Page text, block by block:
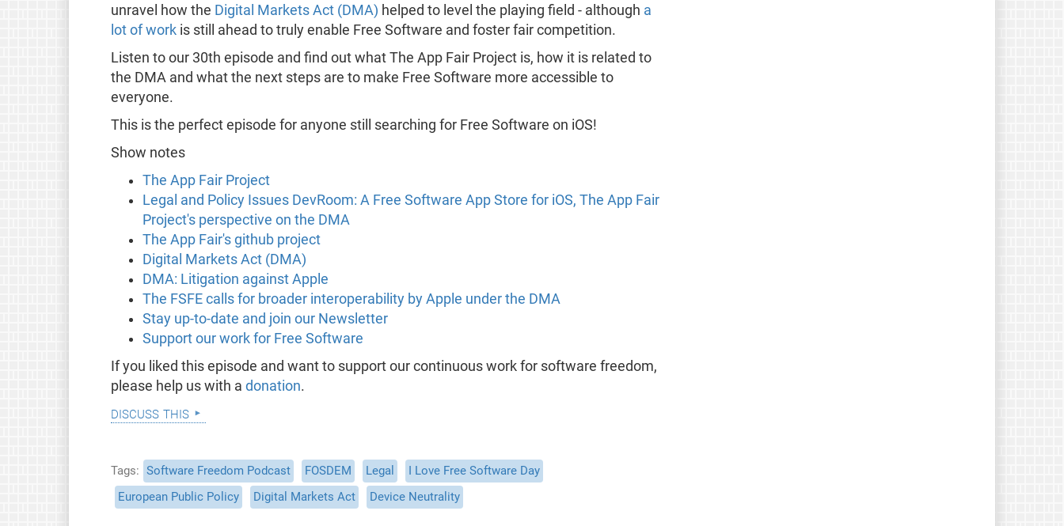
unravel how the Digital Markets Act (DMA) helped to level the playing field - although a
lot of workis still ahead to truly enable Free Software and foster fair competition.
Listen to our 30th episode and find out what The App Fair Project is, how it is related to
the DMA and what the next steps are to make Free Software more accessible to
everyone.
This is the perfect episode for anyone still searching for Free Software on iOS!
Show notes
The App Fair Project
Legal and Policy Issues DevRoom: A Free Software App Store for iOS, The App Fair
Project's perspective on the DMA
The App Fair's github project
Digital Markets Act (DMA)
DMA: Litigation against Apple
The FSFE calls for broader interoperability by Apple under the DMA
Stay up-to-date and join our Newsletter
Support our work for Free Software
If you liked this episode and want to support our continuous work for software freedom,
please help us with a donation.
discuss this
Tags Software Freedom Podcast FOSDEM Legal
I Love Free Software Day
European Public Policy
Digital Markets Act Device Neutrality